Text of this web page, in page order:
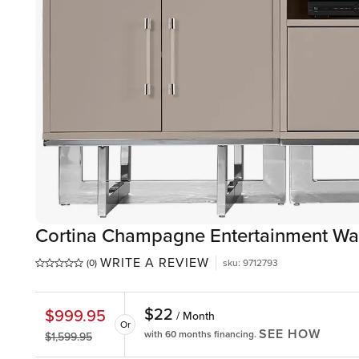
Cortina Champagne Entertainment
(0) WRITE A REVIEW sku: 9712793
$999.95
$1,599.95
Or
$22 / Month
with 60 months financing. SEE HOW